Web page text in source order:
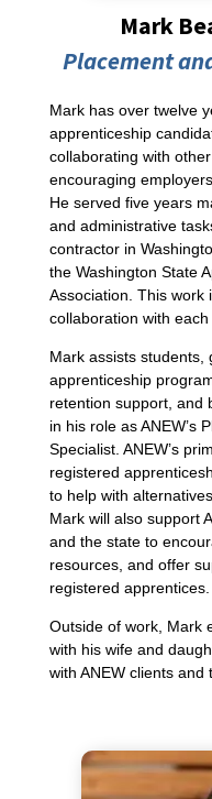
Mark
Placement
Mark has over twelve
apprenticeship
collaborating with
encouraging
He served five years
and administrative
contractor in
the Washington State
Association. This work
collaboration with each
Mark assists students,
apprenticeship
retention support, and
in his role as ANEW’s
Specialist. ANEW’s
registered
to help with
Mark will also support
and the state to
resources, and offer
registered apprentices.
Outside of work, Mark
with his wife and
with ANEW clients and